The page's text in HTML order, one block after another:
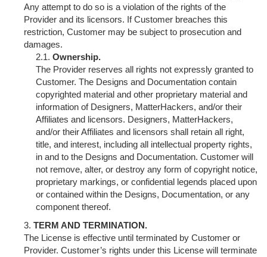
Any attempt to do so is a violation of the rights of the
Provider and its licensors. If Customer breaches this
restriction, Customer may be subject to prosecution and
damages.
Ownership.
The Provider reserves all rights not expressly granted to
Customer. The Designs and Documentation contain
copyrighted material and other proprietary material and
information of Designers, MatterHackers, and/or their
Affiliates and licensors. Designers, MatterHackers,
and/or their Affiliates and licensors shall retain all right,
title, and interest, including all intellectual property rights,
in and to the Designs and Documentation. Customer will
not remove, alter, or destroy any form of copyright notice,
proprietary markings, or confidential legends placed upon
or contained within the Designs, Documentation, or any
component thereof.
TERM AND TERMINATION.
The License is effective until terminated by Customer or
Provider. Customer’s rights under this License will terminate